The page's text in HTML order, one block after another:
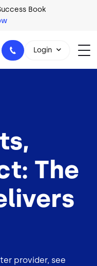
Book
Login
The
provider, see